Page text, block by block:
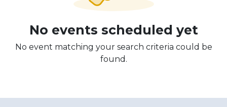
No events scheduled yet
No event matching your search criteria could be
found.